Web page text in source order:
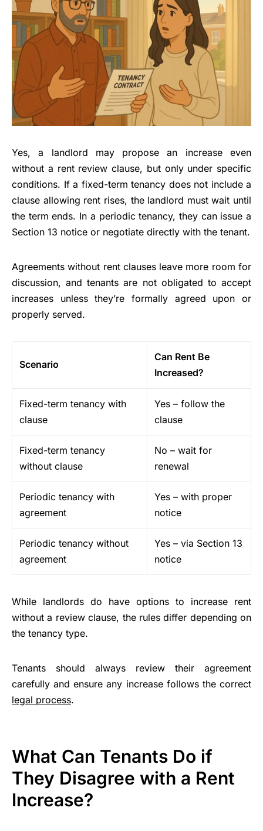
Yes, a landlord may propose an increase even
without a rent review clause, but only under specific
conditions. If a fixed-term tenancy does not include a
clause allowing rent rises, the landlord must wait until
the term ends. In a periodic tenancy, they can issue a
Section 13 notice or negotiate directly with the tenant.
Agreements without rent clauses leave more room for
discussion, and tenants are not obligated to accept
increases unless they’re formally agreed upon or
properly served.
Scenario
Can Rent Be
Increased?
Fixed-term tenancy with
clause
Yes – follow the
clause
Fixed-term tenancy
without clause
No – wait for
renewal
Periodic tenancy with
agreement
Yes – with proper
notice
Periodic tenancy without
agreement
Yes – via Section 13
notice
While landlords do have options to increase rent
without a review clause, the rules differ depending on
the tenancy type.
Tenants should always review their agreement
carefully and ensure any increase follows the correct
legal process.
What Can Tenants Do if
They Disagree with a Rent
Increase?